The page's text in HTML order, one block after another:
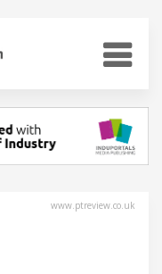
www.ptreview.co.uk